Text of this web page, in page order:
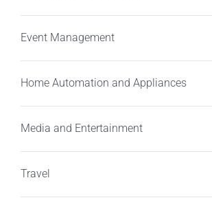
Event Management
Home Automation and Appliances
Media and Entertainment
Travel